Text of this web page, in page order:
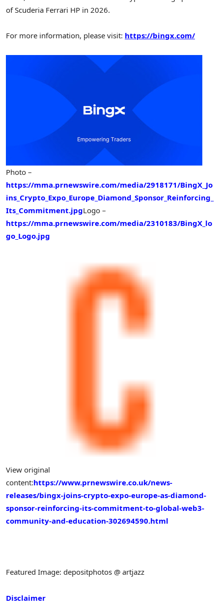
of Scuderia Ferrari HP in 2026.
For more information, please visit: https://bingx.com/
Photo –
https://mma.prnewswire.com/media/2918171/BingX_Jo
ins_Crypto_Expo_Europe_Diamond_Sponsor_Reinforcing_
Its_Commitment.jpgLogo –
https://mma.prnewswire.com/media/2310183/BingX_lo
go_Logo.jpg
View original
content:https://www.prnewswire.co.uk/news-
releases/bingx-joins-crypto-expo-europe-as-diamond-
sponsor-reinforcing-its-commitment-to-global-web3-
community-and-education-302694590.html
Featured Image: depositphotos @ artjazz
Disclaimer